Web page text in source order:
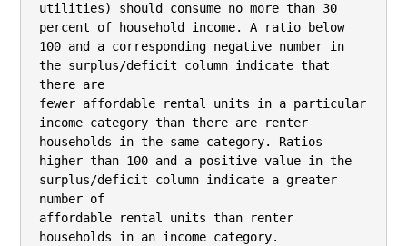
utilities) should consume no more than 30
percent of household income. A ratio below
100 and a corresponding negative number in
the surplus/deficit column indicate that
there are
fewer affordable rental units in a particular
income category than there are renter
households in the same category. Ratios
higher than 100 and a positive value in the
surplus/deficit column indicate a greater
number of
affordable rental units than renter
households in an income category.